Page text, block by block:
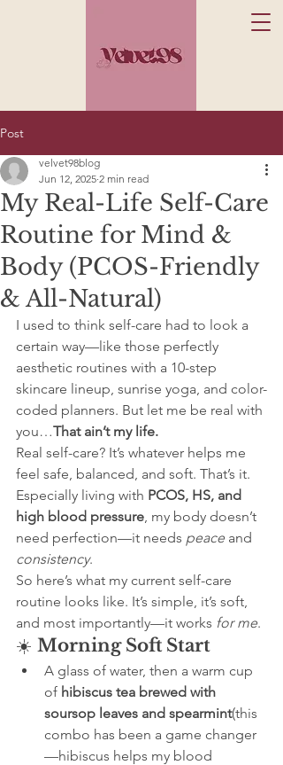
Post
My Real-Life Self-Care
Routine for Mind &
Body (PCOS-Friendly
& All-Natural)
velvet98blog
Jun 12, 2025 2 min read
I used to think self-care had to look a
certain way—like those perfectly
aesthetic routines with a 10-step
skincare lineup, sunrise yoga, and color-
coded planners. But let me be real with
you…That ain’t my life.
Real self-care? It’s whatever helps me
feel safe, balanced, and soft. That’s it.
Especially living with PCOS, HS, and
high blood pressure, my body doesn’t
need perfection—it needs peace and
consistency.
So here’s what my current self-care
routine looks like. It’s simple, it’s soft,
and most importantly—it works for me.
☀️ Morning Soft Start
A glass of water, then a warm cup
of hibiscus tea brewed with
soursop leaves and spearmint(this
combo has been a game changer
—hibiscus helps my blood